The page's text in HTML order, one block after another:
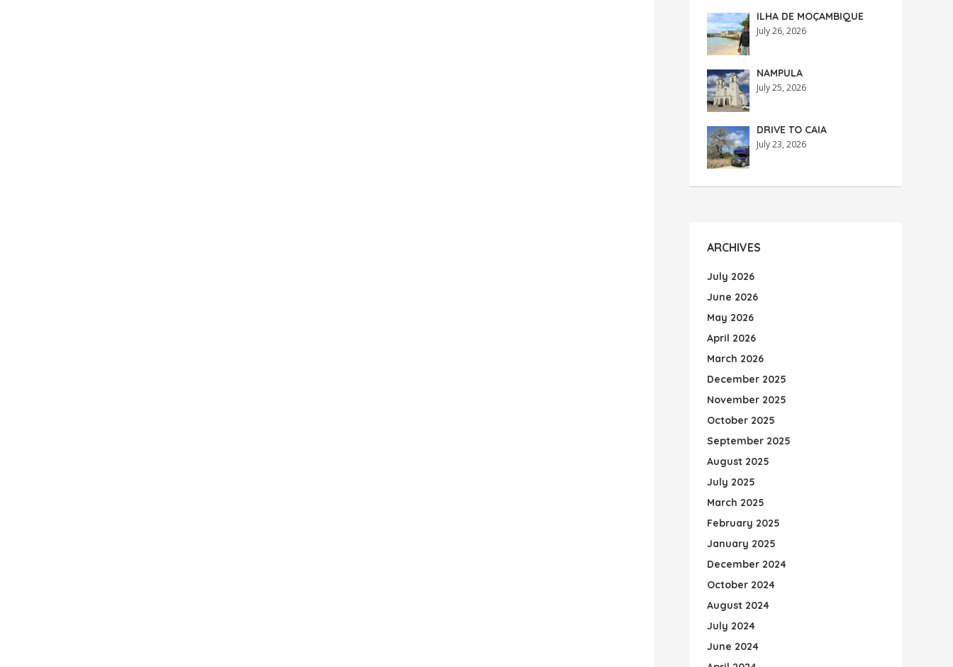
ILHA DE MOÇAMBIQUE
July 26, 2026
NAMPULA
July 25, 2026
DRIVE TO CAIA
July 23, 2026
ARCHIVES
July 2026
June 2026
May 2026
April 2026
March 2026
December 2025
November 2025
October 2025
September 2025
August 2025
July 2025
March 2025
February 2025
January 2025
December 2024
October 2024
August 2024
July 2024
June 2024